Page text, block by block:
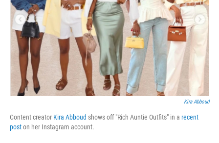
Kira Abboud
Content creator Kira Abboud shows off "Rich Auntie Outfits" in a recent
poston her Instagram account.